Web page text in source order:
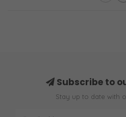
Subscribe to
Stay up to date with